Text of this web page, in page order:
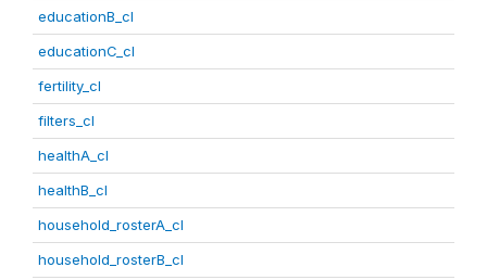
educationB_cl
educationC_cl
fertility_cl
filters_cl
healthA_cl
healthB_cl
household_rosterA_cl
household_rosterB_cl